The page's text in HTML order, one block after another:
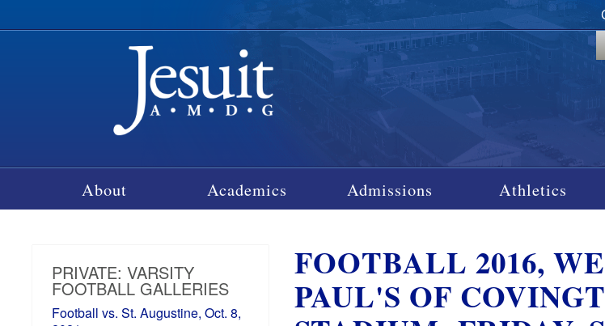
About Academics Admissions Athletics
PRIVATE: VARSITY
FOOTBALL GALLERIES
Football vs. St. Augustine, Oct. 8,
FOOTBALL 2016,
PAUL'S OF